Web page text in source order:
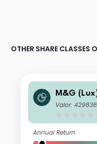
OTHER SHARE CLASSES
M&G
S-H Acc
Valor:
Annual Return